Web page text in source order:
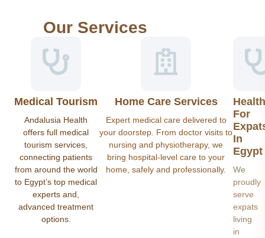
Our Services
Medical Tourism
Andalusia Health
offers full medical
tourism services,
connecting patients
from around the world
to Egypt’s top medical
experts and,
advanced treatment
options.
Home Care Services
Expert medical care delivered to
your doorstep. From doctor visits to
nursing and physiotherapy, we
bring hospital-level care to your
home, safely and professionally.
For
In
Egypt
We
proudly
serve
expats
living
in